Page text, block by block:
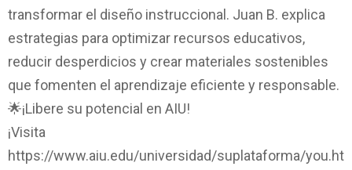
transformar el diseño instruccional. Juan B. explica
estrategias para optimizar recursos educativos,
reducir desperdicios y crear materiales sostenibles
que fomenten el aprendizaje eficiente y responsable.
🌟¡Libere su potencial en AIU!
¡Visita
https://www.aiu.edu/universidad/suplataforma/you.ht